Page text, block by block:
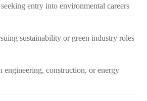
entry into environmental careers
sustainability or green industry roles
engineering, construction, or energy